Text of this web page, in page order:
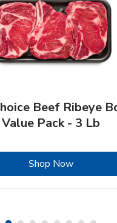
Beef Ribeye
Value Pack - 3 Lb
Shop NowLink